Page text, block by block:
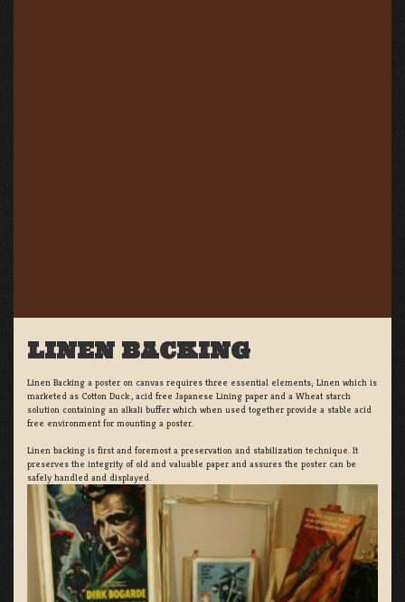
LINEN BACKING
Linen Backing a poster on canvas requires three essential elements; Linen which is
marketed as Cotton Duck:, acid free Japanese Lining paper and a Wheat starch
solution containing an alkali buffer which when used together provide a stable acid
free environment for mounting a poster.
Linen backing is first and foremost a preservation and stabilization technique. It
preserves the integrity of old and valuable paper and assures the poster can be
safely handled and displayed.